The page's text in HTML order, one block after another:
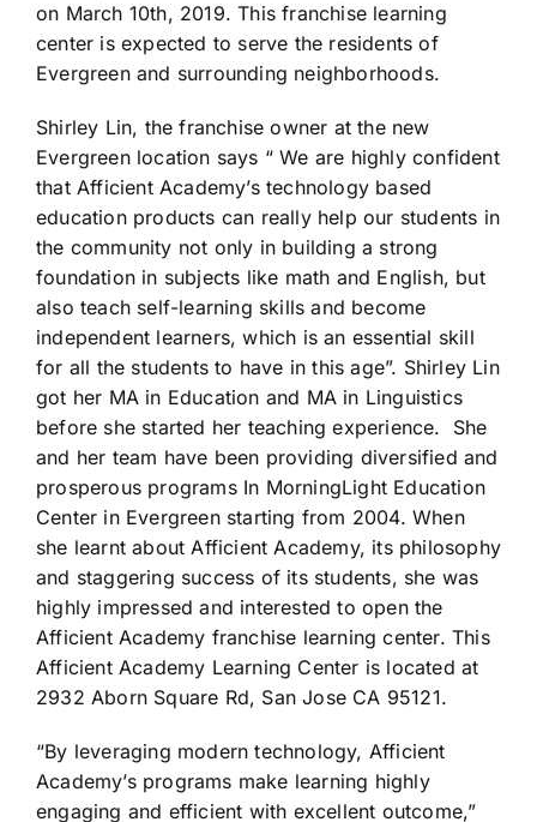
on March 10th, 2019. This franchise learning
center is expected to serve the residents of
Evergreen and surrounding neighborhoods.
Shirley Lin, the franchise owner at the new
Evergreen location says “ We are highly confident
that Afficient Academy’s technology based
education products can really help our students in
the community not only in building a strong
foundation in subjects like math and English, but
also teach self-learning skills and become
independent learners, which is an essential skill
for all the students to have in this age”. Shirley Lin
got her MA in Education and MA in Linguistics
before she started her teaching experience. She
and her team have been providing diversified and
prosperous programs In MorningLight Education
Center in Evergreen starting from 2004. When
she learnt about Afficient Academy, its philosophy
and staggering success of its students, she was
highly impressed and interested to open the
Afficient Academy franchise learning center. This
Afficient Academy Learning Center is located at
2932 Aborn Square Rd, San Jose CA 95121.
“By leveraging modern technology, Afficient
Academy’s programs make learning highly
engaging and efficient with excellent outcome,”